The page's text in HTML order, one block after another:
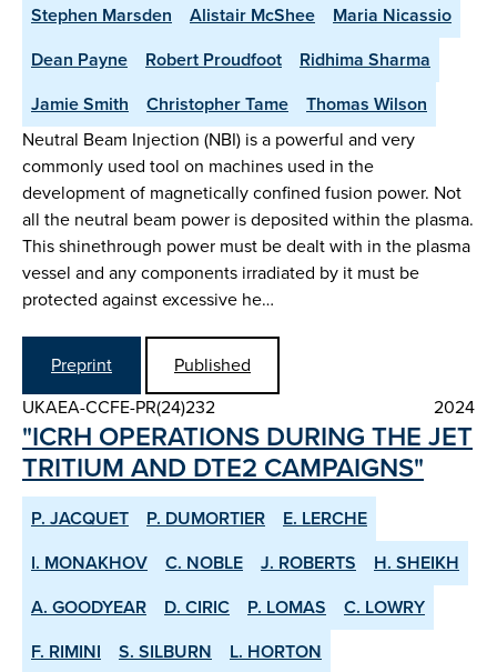
Stephen Marsden
Alistair McShee
Maria Nicassio
Dean Payne
Robert Proudfoot
Ridhima Sharma
Jamie Smith
Christopher Tame
Thomas Wilson
Neutral Beam Injection (NBI) is a powerful and very
commonly used tool on machines used in the
development of magnetically confined fusion power. Not
all the neutral beam power is deposited within the plasma.
This shinethrough power must be dealt with in the plasma
vessel and any components irradiated by it must be
protected against excessive he…
Preprint
Published
UKAEA-CCFE-PR(24)232
2024
"ICRH OPERATIONS DURING THE JET
TRITIUM AND DTE2 CAMPAIGNS"
P. JACQUET P. DUMORTIER
E. LERCHE
I. MONAKHOV
C. NOBLE J. ROBERTS
H. SHEIKH
A. GOODYEAR
D. CIRIC P. LOMAS
C. LOWRY
F. RIMINI
S. SILBURN
L. HORTON